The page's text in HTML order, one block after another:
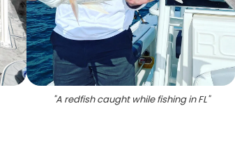
"A redfish caught while fishing in FL"